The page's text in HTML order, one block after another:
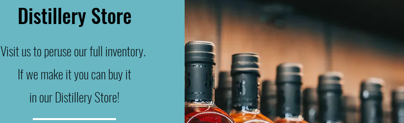
Distillery Store
Visit us to peruse our full inventory.
If we make it you can buy it
in our Distillery Store!